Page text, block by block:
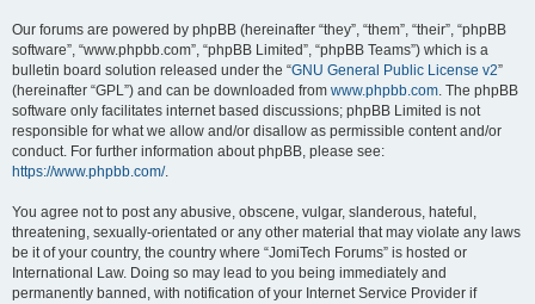
Our forums are powered by phpBB (hereinafter “they”, “them”, “their”, “phpBB
software”, “www.phpbb.com”, “phpBB Limited”, “phpBB Teams”) which is a
bulletin board solution released under the “GNU General Public License v2”
(hereinafter “GPL”) and can be downloaded from www.phpbb.com. The phpBB
software only facilitates internet based discussions; phpBB Limited is not
responsible for what we allow and/or disallow as permissible content and/or
conduct. For further information about phpBB, please see:
https://www.phpbb.com/.
You agree not to post any abusive, obscene, vulgar, slanderous, hateful,
threatening, sexually-orientated or any other material that may violate any laws
be it of your country, the country where “JomiTech Forums” is hosted or
International Law. Doing so may lead to you being immediately and
permanently banned, with notification of your Internet Service Provider if